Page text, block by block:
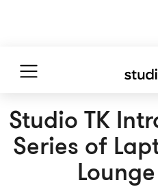
Studio TK
Series of